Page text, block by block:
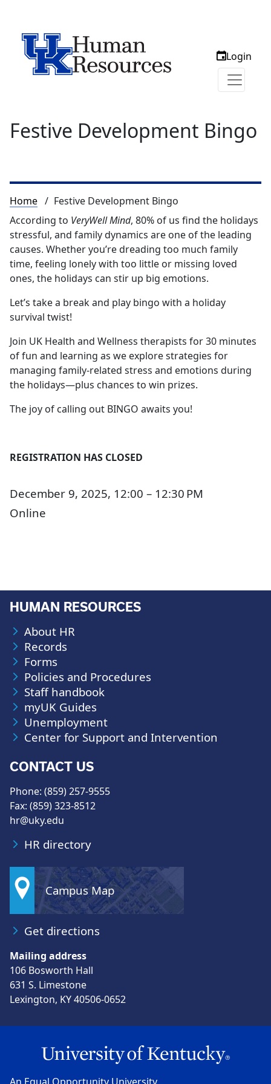
Login
Festive Development Bingo
Breadcrumb
Home
Festive Development Bingo
According to VeryWell Mind, 80% of us find the holidays
stressful, and family dynamics are one of the leading
causes. Whether you’re dreading too much family
time, feeling lonely with too little or missing loved
ones, the holidays can stir up big emotions.
Let’s take a break and play bingo with a holiday
survival twist!
Join UK Health and Wellness therapists for 30 minutes
of fun and learning as we explore strategies for
managing family-related stress and emotions during
the holidays—plus chances to win prizes.
The joy of calling out BINGO awaits you!
REGISTRATION HAS CLOSED
December 9, 2025, 12:00 – 12:30 PM
Online
HUMAN RESOURCES
About HR
Records
Forms
Policies and Procedures
Staff handbook
myUK Guides
Unemployment
Center for Support and Intervention
CONTACT US
Phone: (859) 257-9555
Fax: (859) 323-8512
hr@uky.edu
HR directory
Campus Map
Get directions
Mailing address
106 Bosworth Hall
631 S. Limestone
Lexington, KY 40506-0652